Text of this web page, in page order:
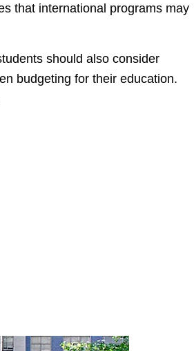
that international programs may
should also consider
budgeting for their education.